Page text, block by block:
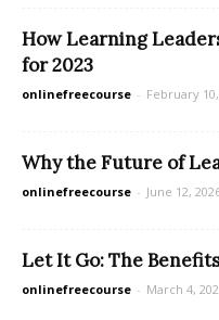
How Learning
for 2023
onlinefreecourse - February
Why the Future of
onlinefreecourse - June 12,
Let It Go: The
onlinefreecourse - March 4,